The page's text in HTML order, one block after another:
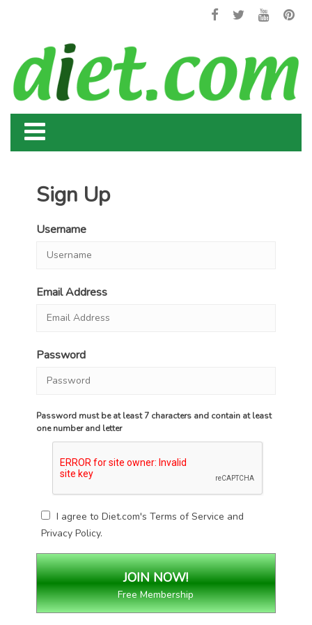
Sign Up
Username
Email Address
Password
Password must be at least 7 characters and contain at least
one number and letter
I agree to Diet.com'sTerms of Service and
Privacy Policy.
Free Membership